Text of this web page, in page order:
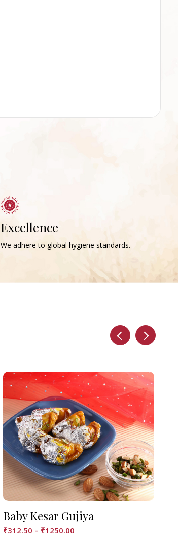
Excellence
We adhere to global hygiene standards.
Baby Kesar Gujiya
₹312.50 – ₹1250.00